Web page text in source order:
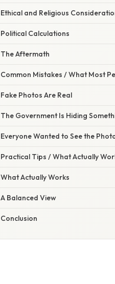
Ethical and Religious
Political Calculations
The Aftermath
Common Mistakes / What Most
Fake Photos Are Real
The Government Is Hiding
Everyone Wanted to See the
Practical Tips / What Actually
What Actually Works
A Balanced View
Conclusion